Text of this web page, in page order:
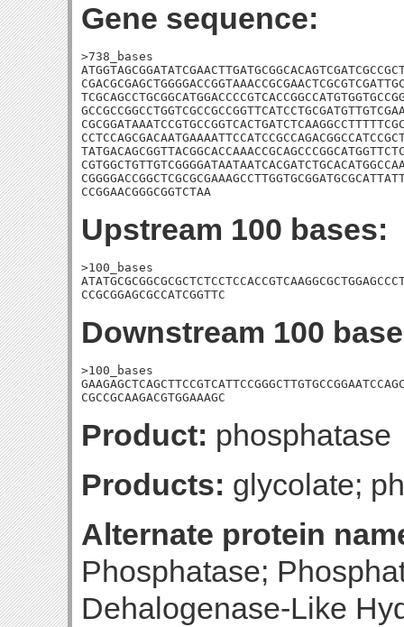
Gene sequence:
>738_bases
CCGGAACGGGCGGTCTAA
Upstream 100 bases:
>100_bases
CCGCGGAGCGCCATCGGTTC
Downstream 100
>100_bases
CGCCGCAAGACGTGGAAAGC
Product: phosphatase
Products: glycolate;
Alternate protein
Phosphatase;
Dehalogenase-Like